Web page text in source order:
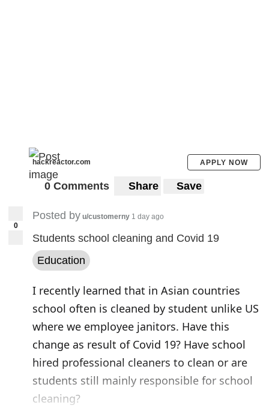
In 2018, Miller shares that he found out that
China had conducted the maximum number
of phone network
subscribers
espionage activities were mostly routed
through China Unicom, state owned
indication of this being a state-authorized
espionage. Miller also believes that
thousands of such surveillances have been
carried out by China from 2018 to 2020.
“Once you get into the tens of thousands,
the attacks qualify as mass surveillance,
hackreactor.com APPLY NOW
0 Comments Share Save
0
Posted by u/customerny 1 day ago
Students school cleaning and Covid 19
Education
I recently learned that in Asian countries
school often is cleaned by student unlike US
where we employee janitors. Have this
change as result of Covid 19? Have school
hired professional cleaners to clean or are
students still mainly responsible for school
cleaning?